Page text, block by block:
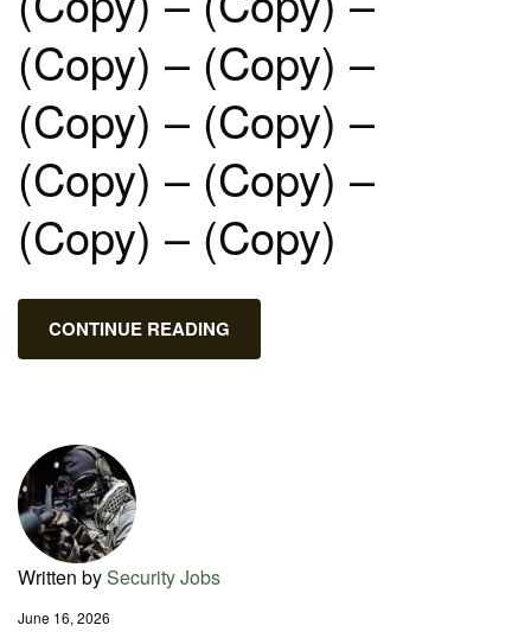
(Copy) – (Copy) –
(Copy) – (Copy) –
(Copy) – (Copy) –
(Copy) – (Copy)
CONTINUE READING
Written bySecurity Jobs
June 16, 2026